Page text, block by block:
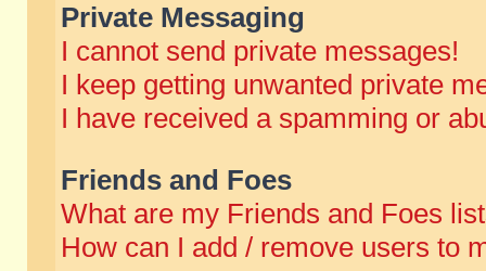
Private Messaging
I cannot send private messages!
I keep getting unwanted private
I have received a spamming or
Friends and Foes
What are my Friends and Foes
How can I add / remove users to